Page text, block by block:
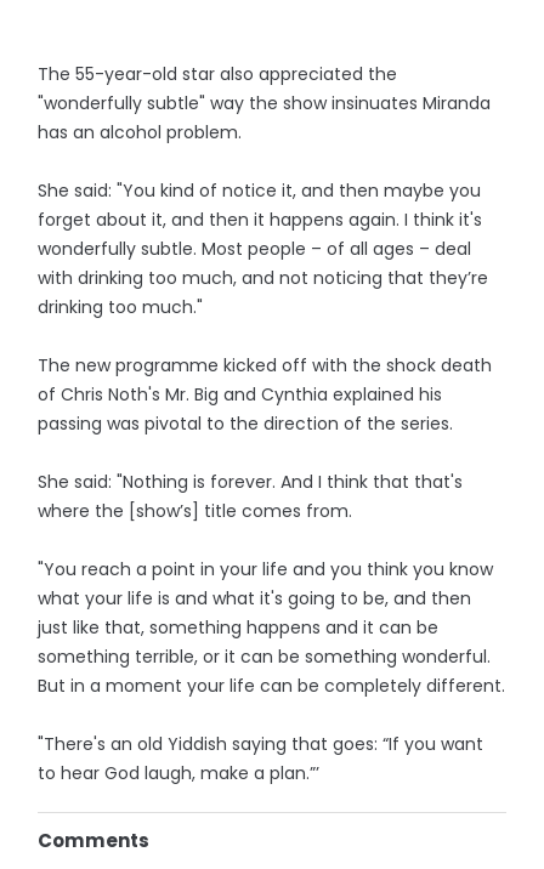
The 55-year-old star also appreciated the
"wonderfully subtle" way the show insinuates Miranda
has an alcohol problem.
She said: "You kind of notice it, and then maybe you
forget about it, and then it happens again. I think it's
wonderfully subtle. Most people – of all ages – deal
with drinking too much, and not noticing that they’re
drinking too much."
The new programme kicked off with the shock death
of Chris Noth's Mr. Big and Cynthia explained his
passing was pivotal to the direction of the series.
She said: "Nothing is forever. And I think that that's
where the [show’s] title comes from.
"You reach a point in your life and you think you know
what your life is and what it's going to be, and then
just like that, something happens and it can be
something terrible, or it can be something wonderful.
But in a moment your life can be completely different.
"There's an old Yiddish saying that goes: “If you want
to hear God laugh, make a plan.”’
Comments